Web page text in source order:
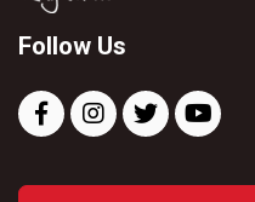
Follow Us